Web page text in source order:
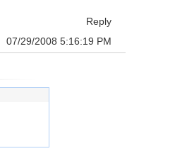
Reply
07/29/2008 5:16:19 PM